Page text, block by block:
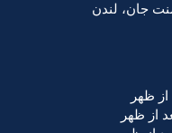
aim is to comply
Accessibility
accessibility
to improve the
to access the